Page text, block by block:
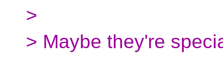
>
> Maybe they're